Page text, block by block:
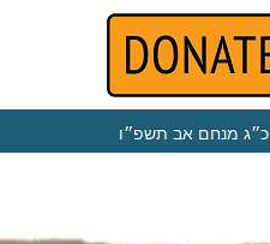
כ״ג מנחם אב תשפ״ו